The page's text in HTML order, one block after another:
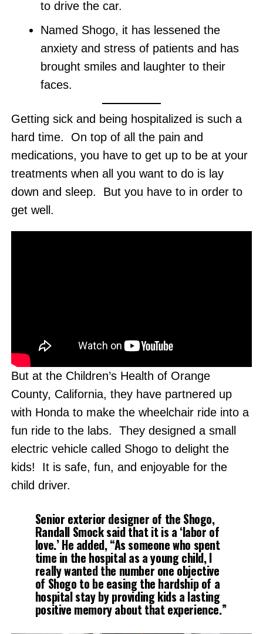
to drive the car.
Named Shogo, it has lessened the
anxiety and stress of patients and has
brought smiles and laughter to their
faces.
Getting sick and being hospitalized is such a
hard time. On top of all the pain and
medications, you have to get up to be at your
treatments when all you want to do is lay
down and sleep. But you have to in order to
get well.
But at the Children’s Health of Orange
County, California, they have partnered up
with Honda to make the wheelchair ride into a
fun ride to the labs. They designed a small
electric vehicle called Shogo to delight the
kids! It is safe, fun, and enjoyable for the
child driver.
Senior exterior designer of the Shogo,
Randall Smock said that it is a ‘labor of
love.’ He added, “As someone who spent
time in the hospital as a young child, I
really wanted the number one objective
of Shogo to be easing the hardship of a
hospital stay by providing kids a lasting
positive memory about that experience.”